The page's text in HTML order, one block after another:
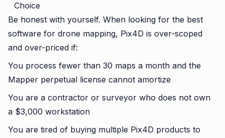
Choice
Be honest with yourself. When looking for the best
software for drone mapping, Pix4D is over-scoped
and over-priced if:
You process fewer than 30 maps a month and the
Mapper perpetual license cannot amortize
You are a contractor or surveyor who does not own
a $3,000 workstation
You are tired of buying multiple Pix4D products to